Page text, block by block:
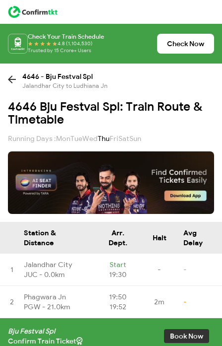
Check Your Train Schedule
4.8 (1,104,530)
Trusted by 15 Crore+ Users
Check Now
4646 - Bju Festval Spl
Jalandhar City to Ludhiana Jn
4646 Bju Festval Spl: Train Route &
Timetable
Running Days :MonTueWedThuFriSatSun
Station &
Distance
Arr.
Dept.
Halt
Avg
Delay
1
Jalandhar City
JUC - 0.0km
Start
19:30
- -
2
Phagwara Jn
PGW - 21.0km
19:50
19:52
2m -
Bju Festval Spl
Confirm Train Ticket
Book Now